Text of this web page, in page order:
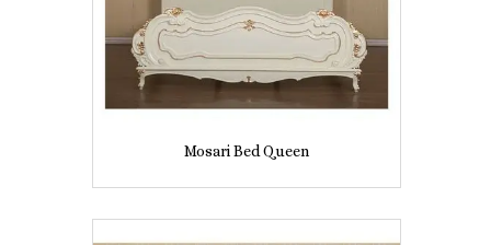
Mosari Bed Queen